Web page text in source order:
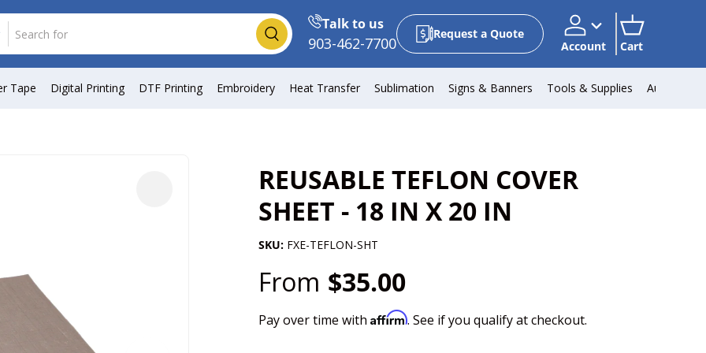
Search Talk to us
903-462-7700
Request a Quote
AccountAccount
CartCart
Tape Digital Printing DTF Printing Embroidery Heat Transfer Sublimation Signs & Banners Tools & Supplies Automotive
REUSABLE TEFLON COVER
SHEET - 18 IN X 20 IN
SKU: FXE-TEFLON-SHT
From $35.00
Pay over time with Affirm. See if you qualify at checkout.